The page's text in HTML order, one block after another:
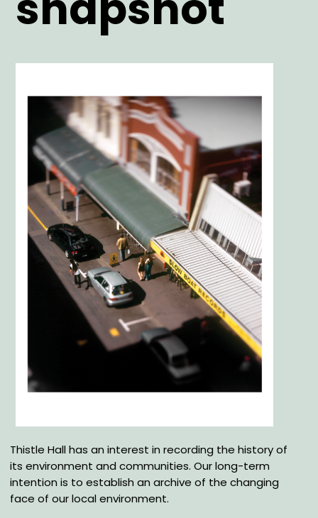
Thistle Hall has an interest in recording the history of
its environment and communities. Our long-term
intention is to establish an archive of the changing
face of our local environment.